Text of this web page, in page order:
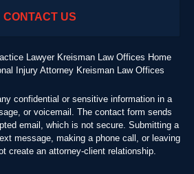
CONTACT US
Lawyer Kreisman Law Offices Home
Injury Attorney Kreisman Law Offices
confidential or sensitive information in a
or voicemail. The contact form sends
email, which is not secure. Submitting a
message, making a phone call, or leaving
create an attorney-client relationship.